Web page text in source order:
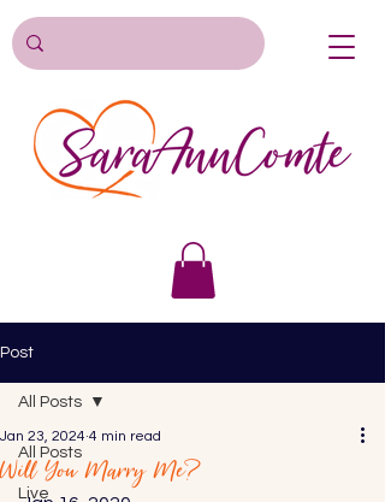
Post
All Posts
Live
All Posts
Will You Marry Me?
Jan 23, 2024 4 min read